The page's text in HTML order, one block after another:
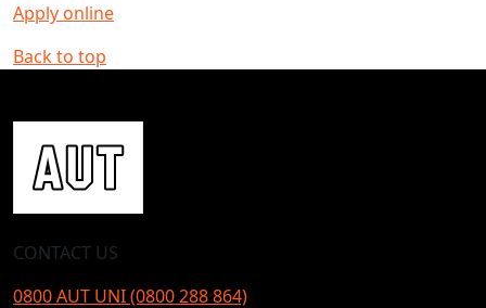
Apply online
Back to top
CONTACT US
0800 AUT UNI (0800 288 864)